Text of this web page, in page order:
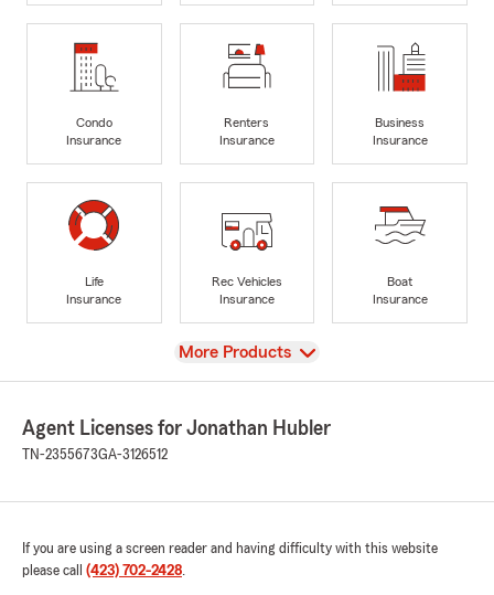
Condo
Insurance
Renters
Insurance
Business
Insurance
Life
Insurance
Rec Vehicles
Insurance
Boat
Insurance
View
More Products
Agent Licenses for Jonathan Hubler
TN-2355673GA-3126512
If you are using a screen reader and having difficulty with this website
please call (423) 702-2428.